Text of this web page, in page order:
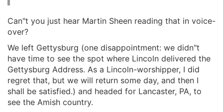
Can"t you just hear Martin Sheen reading that in voice-
over?
We left Gettysburg (one disappointment: we didn"t
have time to see the spot where Lincoln delivered the
Gettysburg Address. As a Lincoln-worshipper, I did
regret that, but we will return some day, and then I
shall be satisfied.) and headed for Lancaster, PA, to
see the Amish country.